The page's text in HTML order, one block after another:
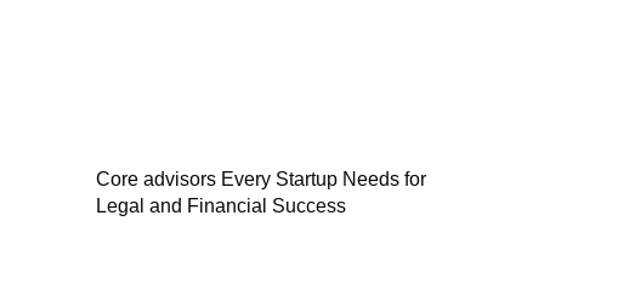
Core advisors Every Startup Needs for
Legal and Financial Success